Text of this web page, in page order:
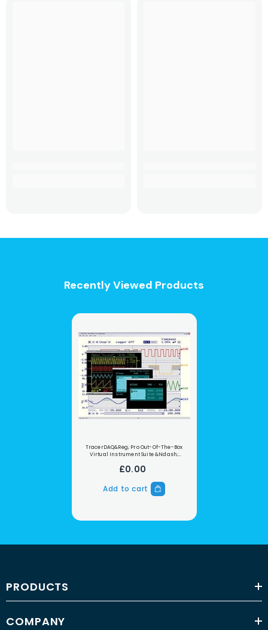
Recently Viewed Products
TracerDAQ&reg; Pro Out-Of-The-Box
Virtual Instrument Suite &ndash;
£0.00
Add to cart
PRODUCTS
COMPANY